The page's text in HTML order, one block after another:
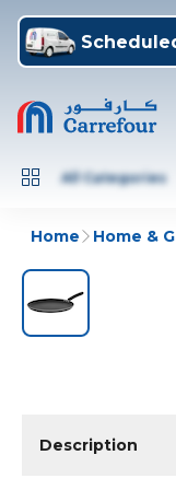
All Categories
Home Home &
Description